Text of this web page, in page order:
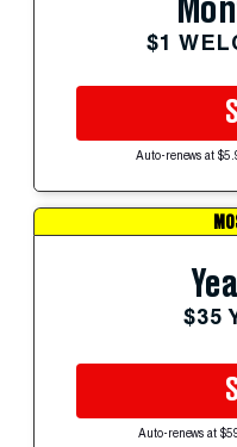
$1
Auto-renews at
$35
Auto-renews at